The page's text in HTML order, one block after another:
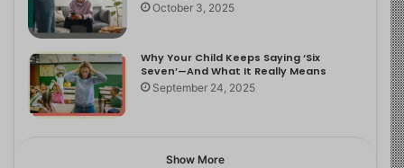
October 3, 2025
Why Your Child Keeps Saying ‘Six
Seven’—And What It Really Means
September 24, 2025
Show More